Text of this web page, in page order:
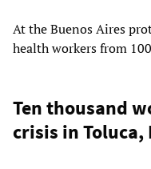
At the Buenos Aires
health workers from
Ten thousand
crisis in Toluca,